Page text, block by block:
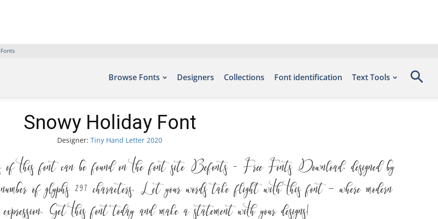
Browse Fonts Designers Collections Font identification Text Tools
Snowy Holiday Font
Designer: Tiny Hand Letter 2020
font can be found on the font site Befonts – Free Fonts Download, designed by
of glyphs 297 characters. Let your words take flight with this font — where modern
Get this font today and make a statement with your designs!